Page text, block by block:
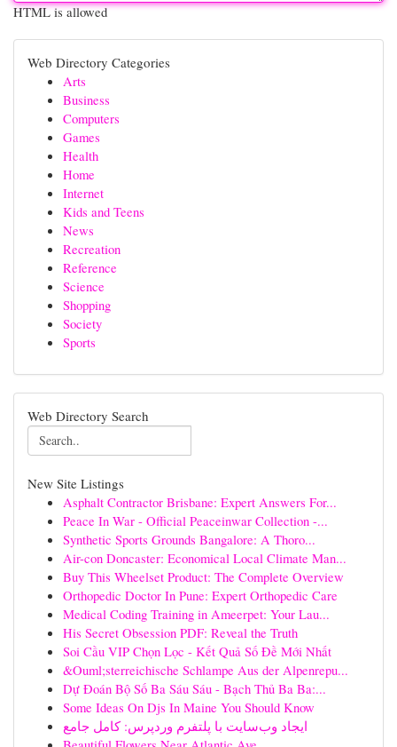
HTML is allowed
Web Directory Categories
Arts
Business
Computers
Games
Health
Home
Internet
Kids and Teens
News
Recreation
Reference
Science
Shopping
Society
Sports
Web Directory Search
New Site Listings
Asphalt Contractor Brisbane: Expert Answers For...
Peace In War - Official Peaceinwar Collection -...
Synthetic Sports Grounds Bangalore: A Thoro...
Air-con Doncaster: Economical Local Climate Man...
Buy This Wheelset Product: The Complete Overview
Orthopedic Doctor In Pune: Expert Orthopedic Care
Medical Coding Training in Ameerpet: Your Lau...
His Secret Obsession PDF: Reveal the Truth
Soi Cầu VIP Chọn Lọc - Kết Quả Số Đề Mới Nhất
&Ouml;sterreichische Schlampe Aus der Alpenrepu...
Dự Đoán Bộ Số Ba Sáu Sáu - Bạch Thủ Ba Ba:...
Some Ideas On Djs In Maine You Should Know
ایجاد وب‌سایت با پلتفرم وردپرس: کامل جامع